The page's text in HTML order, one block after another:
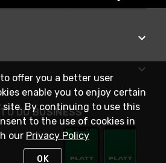
DO BUSINESS
offer you a better user
enable you to enjoy certain
By continuing to use this
to the use of cookies in
our Privacy Policy
OK